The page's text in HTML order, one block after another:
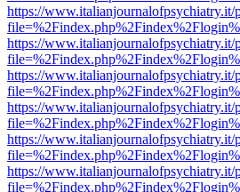
https://
https://
https://
https://
https://
https://